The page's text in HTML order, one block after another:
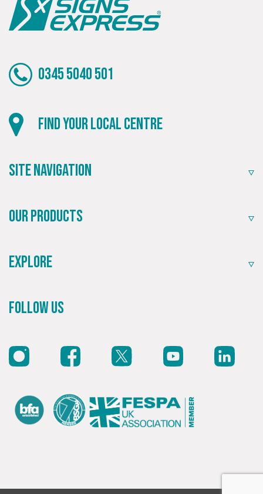
0345 5040 501
Find your local centre
Site Navigation
Our Products
Explore
Follow Us